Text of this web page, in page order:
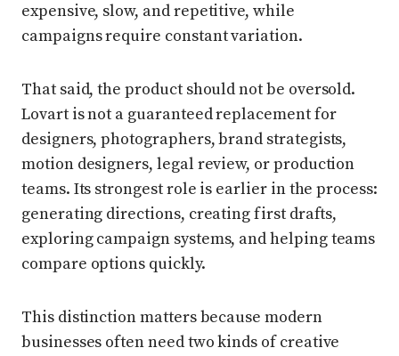
expensive, slow, and repetitive, while
campaigns require constant variation.
That said, the product should not be oversold.
Lovart is not a guaranteed replacement for
designers, photographers, brand strategists,
motion designers, legal review, or production
teams. Its strongest role is earlier in the process:
generating directions, creating first drafts,
exploring campaign systems, and helping teams
compare options quickly.
This distinction matters because modern
businesses often need two kinds of creative